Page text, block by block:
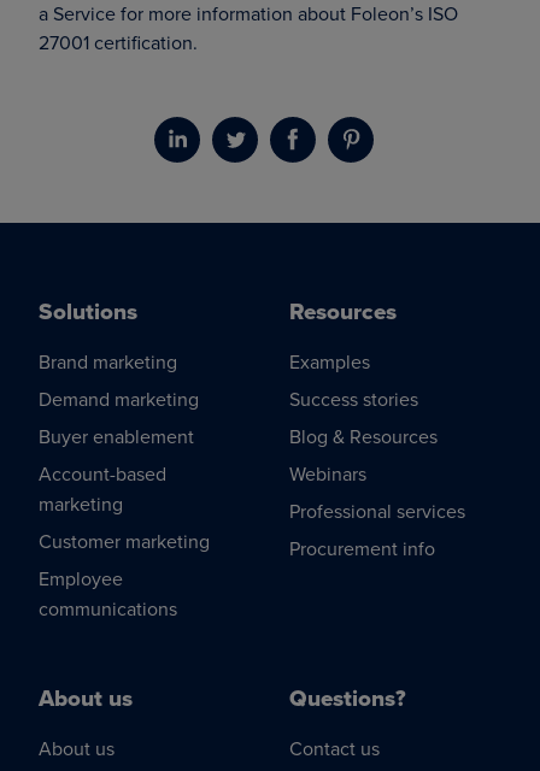
a Service for more information about Foleon’s ISO
27001 certification.
Solutions
Brand marketing
Demand marketing
Buyer enablement
Account-based
marketing
Customer marketing
Employee
communications
Resources
Examples
Success stories
Blog & Resources
Webinars
Professional services
Procurement info
About us
About us
Questions?
Contact us